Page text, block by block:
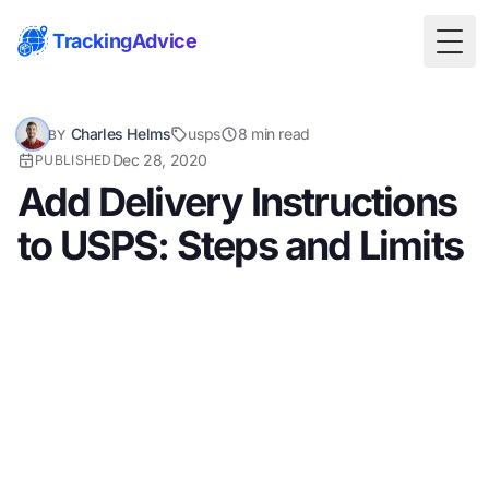
TrackingAdvice
BY Charles Helms usps 8 min read
PUBLISHED Dec 28, 2020
Add Delivery Instructions
to USPS: Steps and Limits